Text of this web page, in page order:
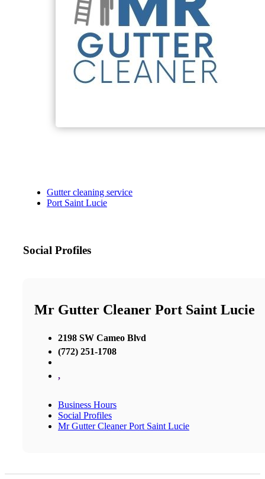
Gutter cleaning service
Port Saint Lucie
Social Profiles
Mr Gutter Cleaner Port Saint Lucie
2198 SW Cameo Blvd
(772) 251-1708
,
Business Hours
Social Profiles
Mr Gutter Cleaner Port Saint Lucie